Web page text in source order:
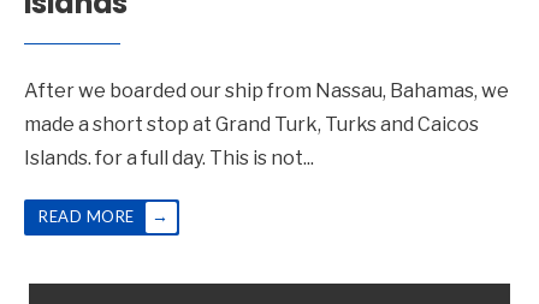
After we boarded our ship from Nassau, Bahamas, we
made a short stop at Grand Turk, Turks and Caicos
Islands. for a full day. This is not...
READ MORE →